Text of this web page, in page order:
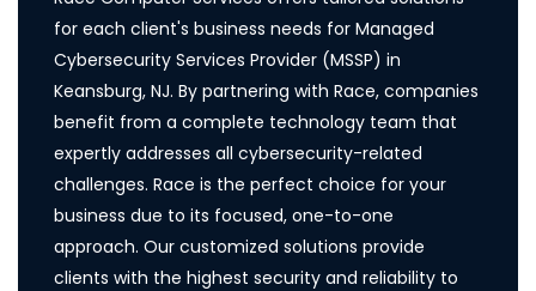
for each client's business needs for Managed
Cybersecurity Services Provider (MSSP) in
Keansburg, NJ. By partnering with Race, companies
benefit from a complete technology team that
expertly addresses all cybersecurity-related
challenges. Race is the perfect choice for your
business due to its focused, one-to-one
approach. Our customized solutions provide
clients with the highest security and reliability to